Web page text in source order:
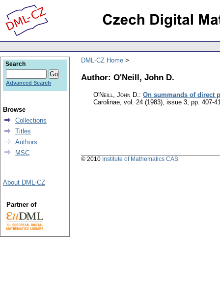
DML-CZ Home
Author: O'Neill, John D.
O'Neill, John D.: On summands of direct
Carolinae, vol. 24 (1983), issue 3, pp. 407-
Search
Advanced Search
Browse
Collections
Titles
Authors
MSC
About DML-CZ
Partner of
© 2010 Institute of Mathematics CAS